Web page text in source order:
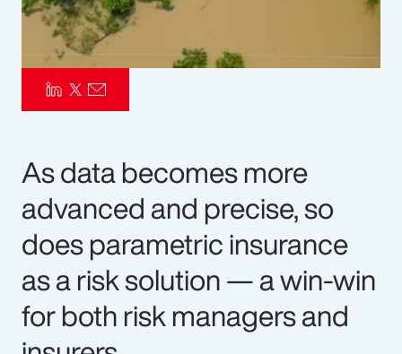
As data becomes more
advanced and precise, so
does parametric insurance
as a risk solution — a win-win
for both risk managers and